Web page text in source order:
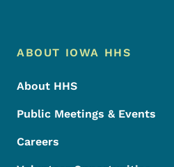
Footer Menu
Footer
ABOUT IOWA HHS
About HHS
Public Meetings & Events
Careers